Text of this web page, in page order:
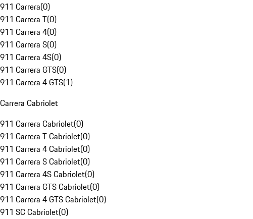
911 Carrera(0)
911 Carrera T(0)
911 Carrera 4(0)
911 Carrera S(0)
911 Carrera 4S(0)
911 Carrera GTS(0)
911 Carrera 4 GTS(1)
Carrera Cabriolet
911 Carrera Cabriolet(0)
911 Carrera T Cabriolet(0)
911 Carrera 4 Cabriolet(0)
911 Carrera S Cabriolet(0)
911 Carrera 4S Cabriolet(0)
911 Carrera GTS Cabriolet(0)
911 Carrera 4 GTS Cabriolet(0)
911 SC Cabriolet(0)